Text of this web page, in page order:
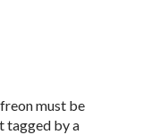
must be
tagged by a